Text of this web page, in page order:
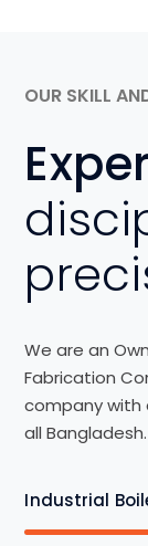
OUR SKILL
We are an
Fabrication
company
all Bangladesh.
Industrial